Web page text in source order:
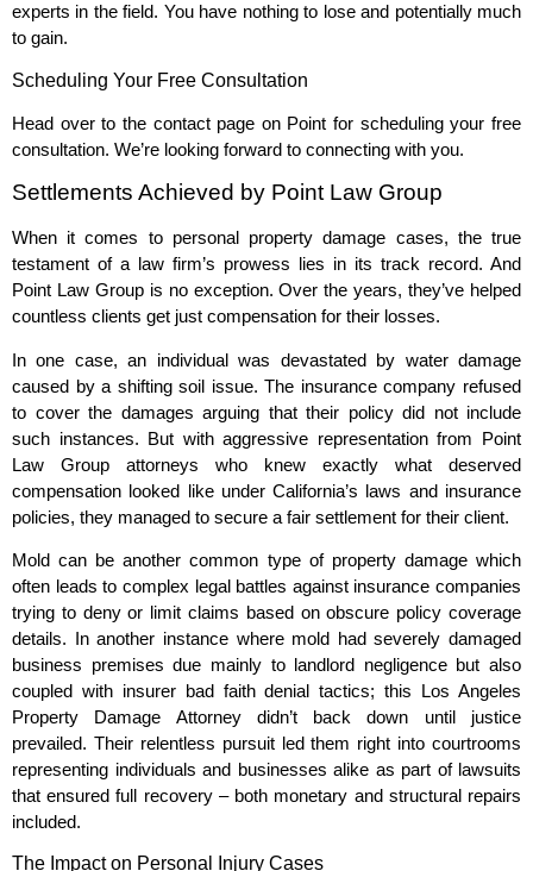
experts in the field. You have nothing to lose and potentially much
to gain.
Scheduling Your Free Consultation
Head over to the contact page on Point for scheduling your free
consultation. We’re looking forward to connecting with you.
Settlements Achieved by Point Law Group
When it comes to personal property damage cases, the true
testament of a law firm’s prowess lies in its track record. And
Point Law Group is no exception. Over the years, they’ve helped
countless clients get just compensation for their losses.
In one case, an individual was devastated by water damage
caused by a shifting soil issue. The insurance company refused
to cover the damages arguing that their policy did not include
such instances. But with aggressive representation from Point
Law Group attorneys who knew exactly what deserved
compensation looked like under California’s laws and insurance
policies, they managed to secure a fair settlement for their client.
Mold can be another common type of property damage which
often leads to complex legal battles against insurance companies
trying to deny or limit claims based on obscure policy coverage
details. In another instance where mold had severely damaged
business premises due mainly to landlord negligence but also
coupled with insurer bad faith denial tactics; this Los Angeles
Property Damage Attorney didn’t back down until justice
prevailed. Their relentless pursuit led them right into courtrooms
representing individuals and businesses alike as part of lawsuits
that ensured full recovery – both monetary and structural repairs
included.
The Impact on Personal Injury Cases